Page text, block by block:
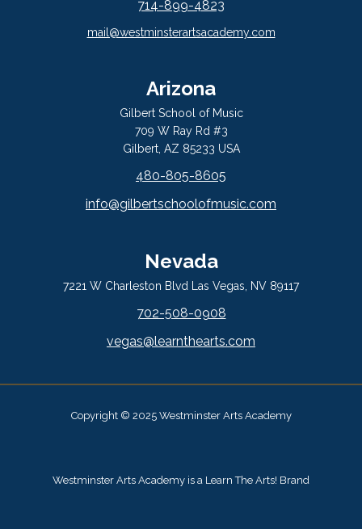
714-899-4823
mail@westminsterartsacademy.com
Arizona
Gilbert School of Music
709 W Ray Rd #3
Gilbert, AZ 85233 USA
480-805-8605
info@gilbertschoolofmusic.com
Nevada
7221 W Charleston Blvd Las Vegas, NV 89117
702-508-0908
vegas@learnthearts.com
Copyright © 2025 Westminster Arts Academy
Westminster Arts Academy is a Learn The Arts! Brand